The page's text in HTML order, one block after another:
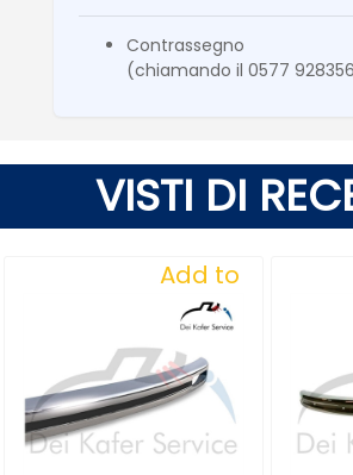
Contrassegno
(chiamando il 0577
VISTI DI
Add to
Wishlist